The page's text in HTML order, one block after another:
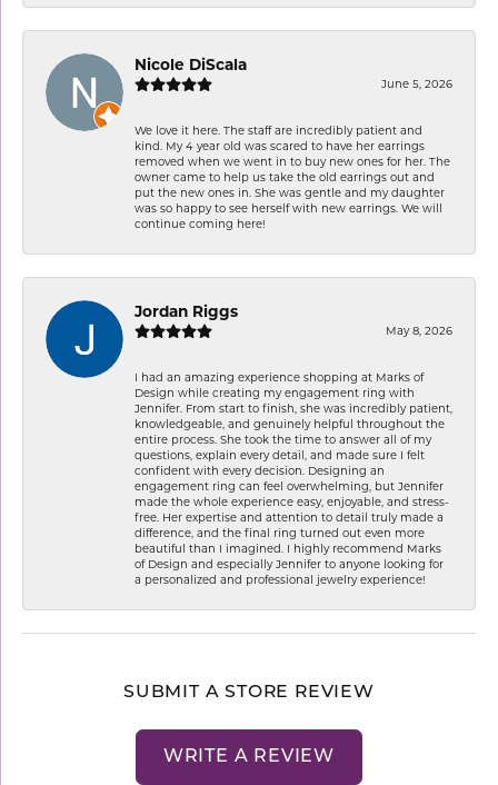
Nicole DiScala
June 5, 2026
We love it here. The staff are incredibly patient and
kind. My 4 year old was scared to have her earrings
removed when we went in to buy new ones for her. The
owner came to help us take the old earrings out and
put the new ones in. She was gentle and my daughter
was so happy to see herself with new earrings. We will
continue coming here!
Jordan Riggs
May 8, 2026
I had an amazing experience shopping at Marks of
Design while creating my engagement ring with
Jennifer. From start to finish, she was incredibly patient,
knowledgeable, and genuinely helpful throughout the
entire process. She took the time to answer all of my
questions, explain every detail, and made sure I felt
confident with every decision. Designing an
engagement ring can feel overwhelming, but Jennifer
made the whole experience easy, enjoyable, and stress-
free. Her expertise and attention to detail truly made a
difference, and the final ring turned out even more
beautiful than I imagined. I highly recommend Marks
of Design and especially Jennifer to anyone looking for
a personalized and professional jewelry experience!
SUBMIT A STORE REVIEW
WRITE A REVIEW